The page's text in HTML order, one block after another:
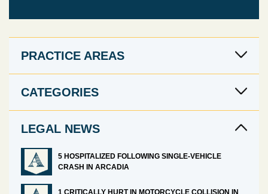
PRACTICE AREAS
CATEGORIES
LEGAL NEWS
5 HOSPITALIZED FOLLOWING SINGLE-VEHICLE
CRASH IN ARCADIA
1 CRITICALLY HURT IN MOTORCYCLE COLLISION IN